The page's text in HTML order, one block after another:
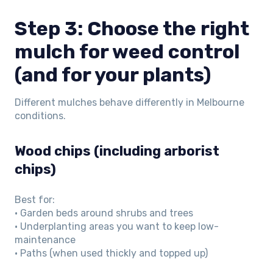
Step 3: Choose the right
mulch for weed control
(and for your plants)
Different mulches behave differently in Melbourne
conditions.
Wood chips (including arborist
chips)
Best for:
• Garden beds around shrubs and trees
• Underplanting areas you want to keep low-
maintenance
• Paths (when used thickly and topped up)